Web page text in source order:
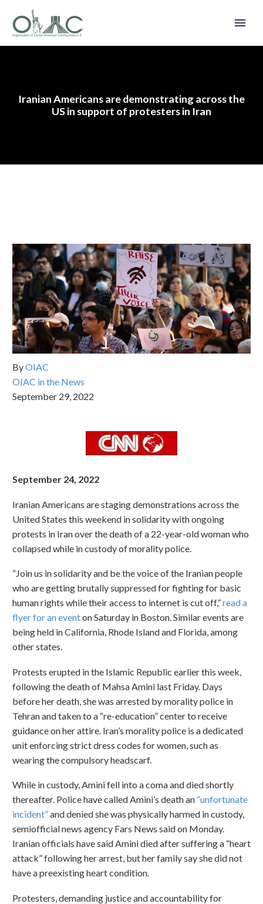
Iranian Americans are demonstrating across the
US in support of protesters in Iran
ByOIAC
OIAC in the News
September 29, 2022
September 24, 2022
Iranian Americans are staging demonstrations across the
United States this weekend in solidarity with ongoing
protests in Iran over the death of a 22-year-old woman who
collapsed while in custody of morality police.
“Join us in solidarity and be the voice of the Iranian people
who are getting brutally suppressed for fighting for basic
human rights while their access to internet is cut off,”read a
flyer for an eventon Saturday in Boston. Similar events are
being held in California, Rhode Island and Florida, among
other states.
Protests erupted in the Islamic Republic earlier this week,
following the death of Mahsa Amini last Friday. Days
before her death, she was arrested by morality police in
Tehran and taken to a “re-education” center to receive
guidance on her attire. Iran’s morality police is a dedicated
unit enforcing strict dress codes for women, such as
wearing the compulsory headscarf.
While in custody, Amini fell into a coma and died shortly
thereafter. Police have called Amini’s death an “unfortunate
incident”and denied she was physically harmed in custody,
semiofficial news agency Fars News said on Monday.
Iranian officials have said Amini died after suffering a “heart
attack” following her arrest, but her family say she did not
have a preexisting heart condition.
Protesters, demanding justice and accountability for